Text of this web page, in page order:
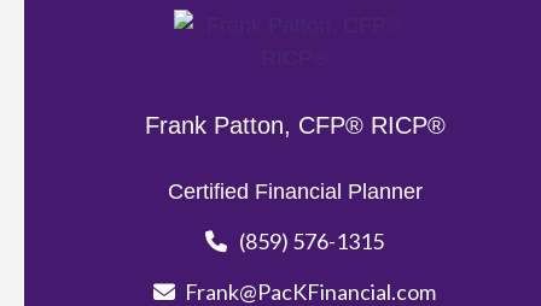
Frank Patton, CFP® RICP®
Certified Financial Planner
(859) 576-1315
Frank@PacKFinancial.com